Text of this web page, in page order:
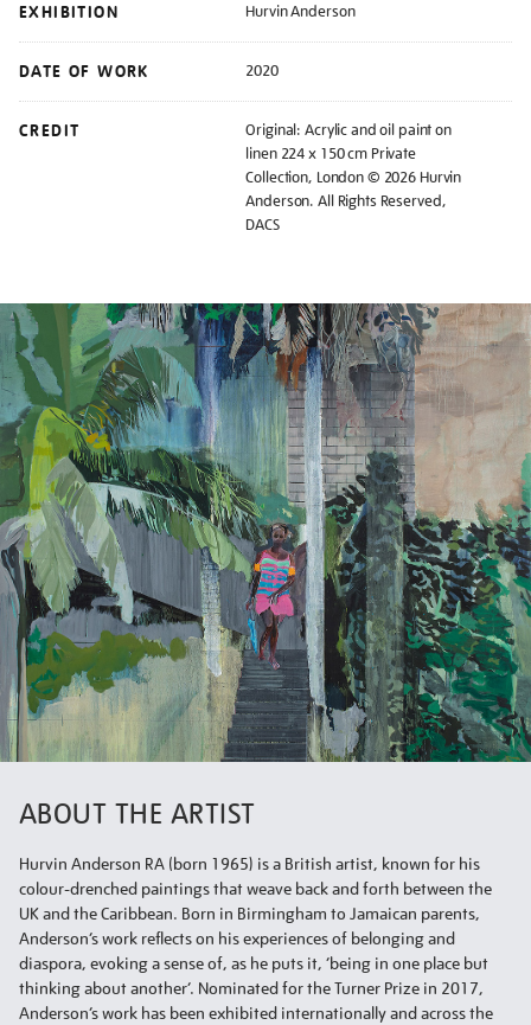
EXHIBITION Hurvin Anderson
DATE OF WORK 2020
CREDIT
Original: Acrylic and oil paint on
linen 224 x 150 cm Private
Collection, London © 2026 Hurvin
Anderson. All Rights Reserved,
DACS
ABOUT THE ARTIST
Hurvin Anderson RA (born 1965) is a British artist, known for his
colour-drenched paintings that weave back and forth between the
UK and the Caribbean. Born in Birmingham to Jamaican parents,
Anderson’s work reflects on his experiences of belonging and
diaspora, evoking a sense of, as he puts it, ‘being in one place but
thinking about another’. Nominated for the Turner Prize in 2017,
Anderson’s work has been exhibited internationally and across the